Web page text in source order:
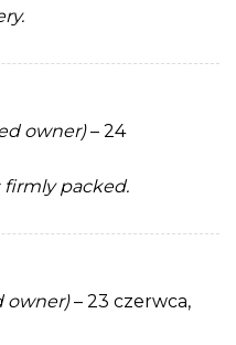
owner) – 24
firmly packed.
owner) – 23 czerwca,